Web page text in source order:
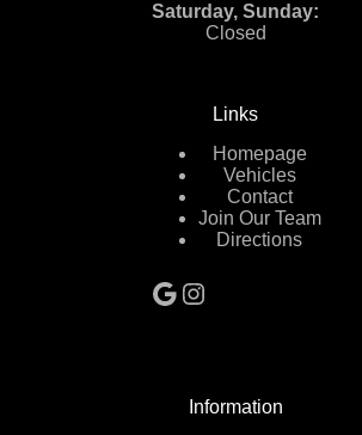
Saturday, Sunday:
Closed
Links
Homepage
Vehicles
Contact
Join Our Team
Directions
Google
Instagram
Information